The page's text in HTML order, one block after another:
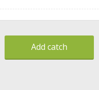
Add catch